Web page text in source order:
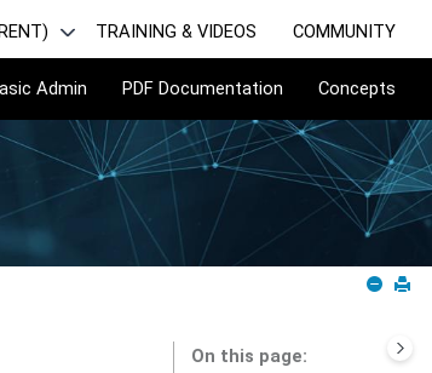
TRAINING & VIDEOS COMMUNITY
Admin PDF Documentation Concepts
On this page